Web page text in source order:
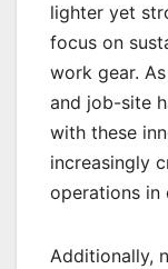
lighter yet
focus on
work gear.
and job-site
with these
increasingly
operations in
Additionally,